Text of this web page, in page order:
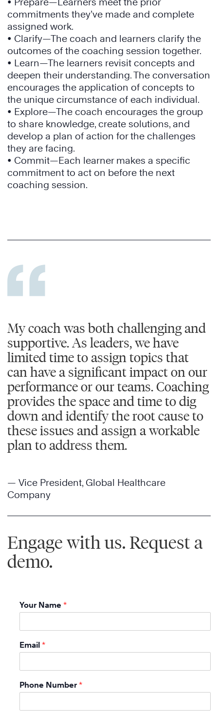
commitments they’ve made and complete
assigned work.
• Clarify—The coach and learners clarify the
outcomes of the coaching session together.
• Learn—The learners revisit concepts and
deepen their understanding. The conversation
encourages the application of concepts to
the unique circumstance of each individual.
• Explore—The coach encourages the group
to share knowledge, create solutions, and
develop a plan of action for the challenges
they are facing.
• Commit—Each learner makes a specific
commitment to act on before the next
coaching session.
My coach was both challenging and
supportive. As leaders, we have
limited time to assign topics that
can have a significant impact on our
performance or our teams. Coaching
provides the space and time to dig
down and identify the root cause to
these issues and assign a workable
plan to address them.
— Vice President, Global Healthcare
Company
Engage with us. Request a
demo.
Your Name *
Email *
Phone Number *